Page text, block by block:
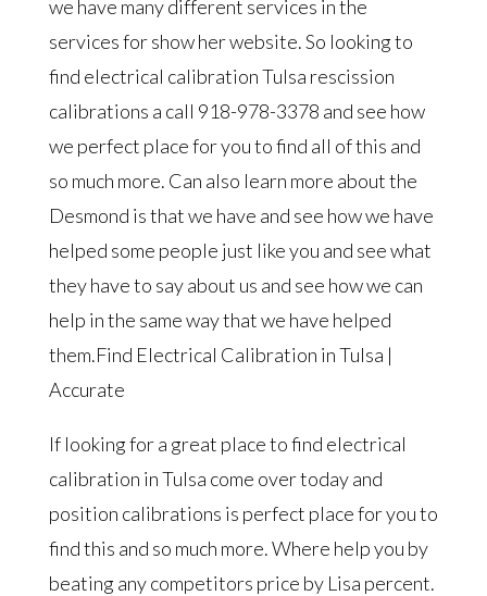
we have many different services in the
services for show her website. So looking to
find electrical calibration Tulsa rescission
calibrations a call 918-978-3378 and see how
we perfect place for you to find all of this and
so much more. Can also learn more about the
Desmond is that we have and see how we have
helped some people just like you and see what
they have to say about us and see how we can
help in the same way that we have helped
them.Find Electrical Calibration in Tulsa |
Accurate
If looking for a great place to find electrical
calibration in Tulsa come over today and
position calibrations is perfect place for you to
find this and so much more. Where help you by
beating any competitors price by Lisa percent.